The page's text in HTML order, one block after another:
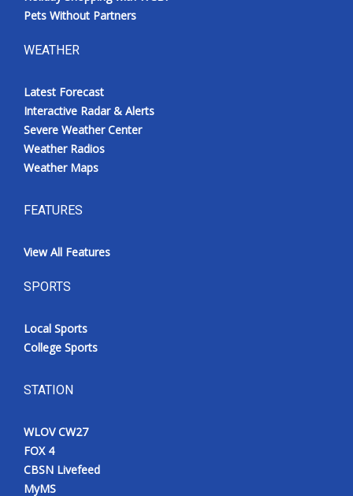
Pets Without Partners
WEATHER
Latest Forecast
Interactive Radar & Alerts
Severe Weather Center
Weather Radios
Weather Maps
FEATURES
View All Features
SPORTS
Local Sports
College Sports
STATION
WLOV CW27
FOX 4
CBSN Livefeed
MyMS